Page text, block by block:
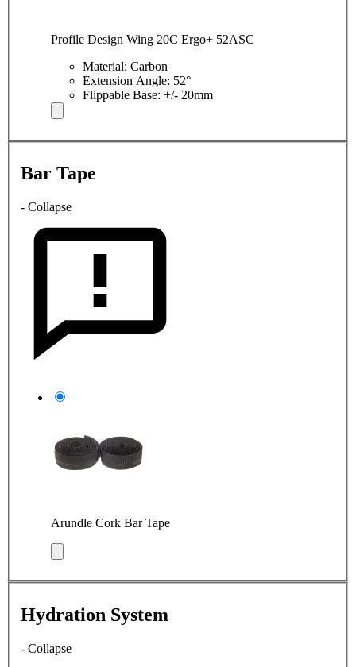
Profile Design Wing 20C Ergo+ 52ASC
Material: Carbon
Extension Angle: 52°
Flippable Base: +/- 20mm
Bar Tape
- Collapse
Arundle Cork Bar Tape
Hydration System
- Collapse